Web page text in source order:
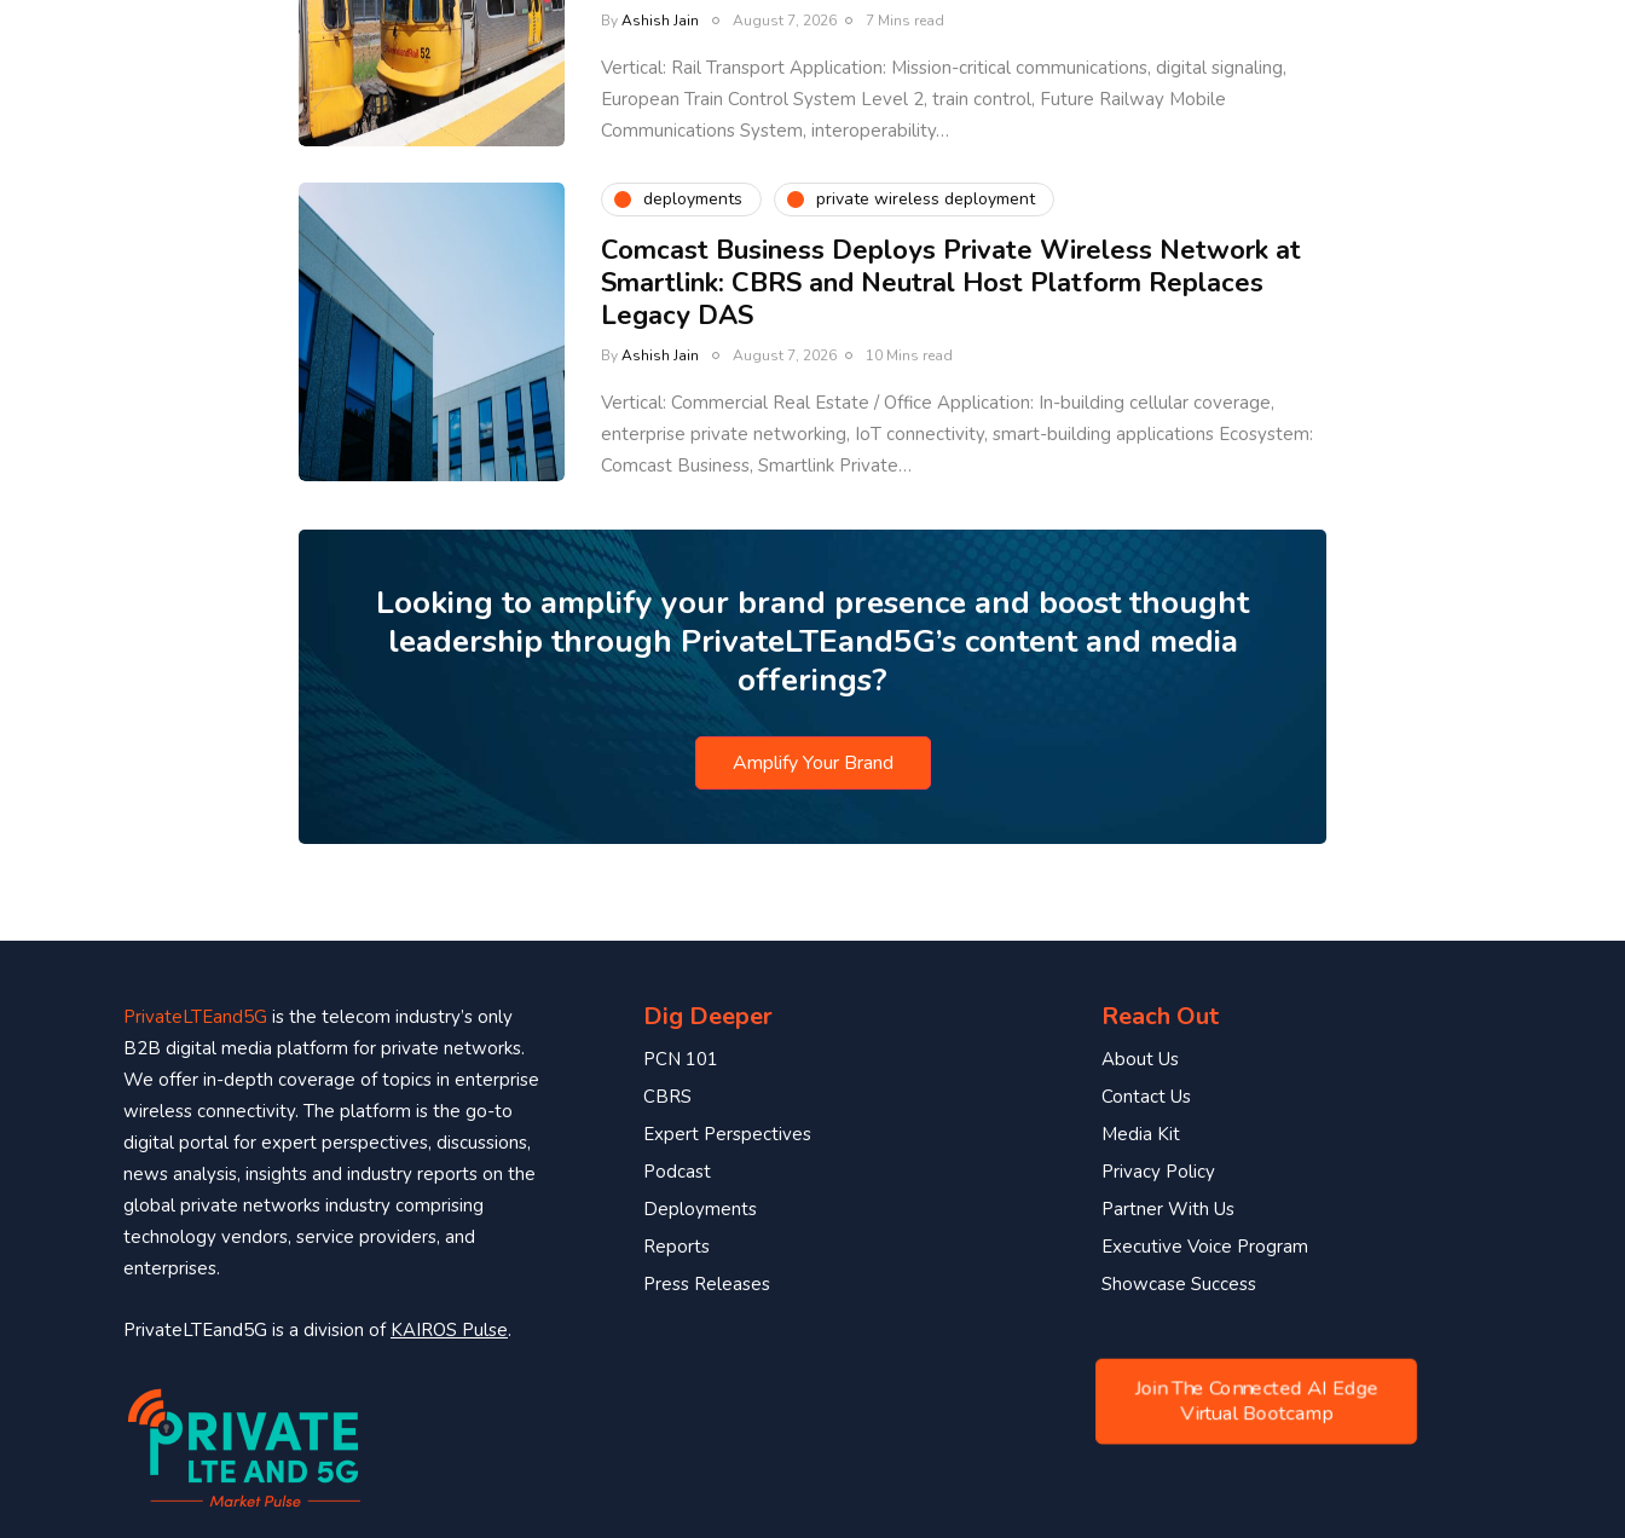
ByAshish Jain August 7, 2026 7 Mins read
Vertical: Rail Transport Application: Mission-critical communications, digital signaling,
European Train Control System Level 2, train control, Future Railway Mobile
Communications System, interoperability…
deployments private wireless deployment
Comcast Business Deploys Private Wireless Network at
Smartlink: CBRS and Neutral Host Platform Replaces
Legacy DAS
ByAshish Jain August 7, 2026 10 Mins read
Vertical: Commercial Real Estate / Office Application: In-building cellular coverage,
enterprise private networking, IoT connectivity, smart-building applications Ecosystem:
Comcast Business, Smartlink Private…
Looking to amplify your brand presence and boost thought
leadership through PrivateLTEand5G’s content and media
offerings?
Amplify Your Brand
PrivateLTEand5G is the telecom industry’s only
B2B digital media platform for private networks.
We offer in-depth coverage of topics in enterprise
wireless connectivity. The platform is the go-to
digital portal for expert perspectives, discussions,
news analysis, insights and industry reports on the
global private networks industry comprising
technology vendors, service providers, and
enterprises.
PrivateLTEand5G is a division of KAIROS Pulse.
Dig Deeper
PCN 101
CBRS
Expert Perspectives
Podcast
Deployments
Reports
Press Releases
Reach Out
About Us
Contact Us
Media Kit
Privacy Policy
Partner With Us
Executive Voice Program
Showcase Success
Join The Connected AI Edge
Virtual Bootcamp